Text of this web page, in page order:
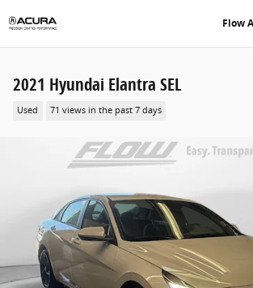
Flow
2021 Hyundai Elantra SEL
Used 71 views in the past 7 days